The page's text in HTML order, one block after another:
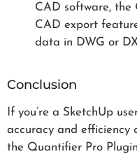
CAD software, the
CAD export
data in DWG or
Conclusion
If you’re a SketchUp
accuracy and efficiency
the Quantifier Pro